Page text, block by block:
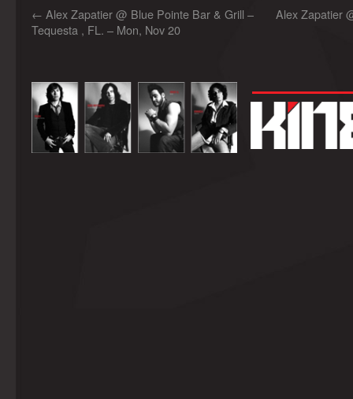
← Alex Zapatier @ Blue Pointe Bar & Grill –
Tequesta , FL. – Mon, Nov 20
Alex Zapatier